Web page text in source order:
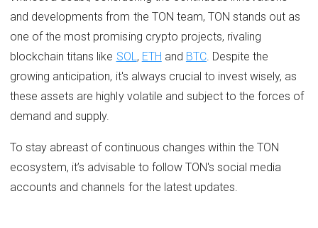
and developments from the TON team, TON stands out as
one of the most promising crypto projects, rivaling
blockchain titans like SOL, ETH and BTC. Despite the
growing anticipation, it's always crucial to invest wisely, as
these assets are highly volatile and subject to the forces of
demand and supply.
To stay abreast of continuous changes within the TON
ecosystem, it’s advisable to follow TON's social media
accounts and channels for the latest updates.